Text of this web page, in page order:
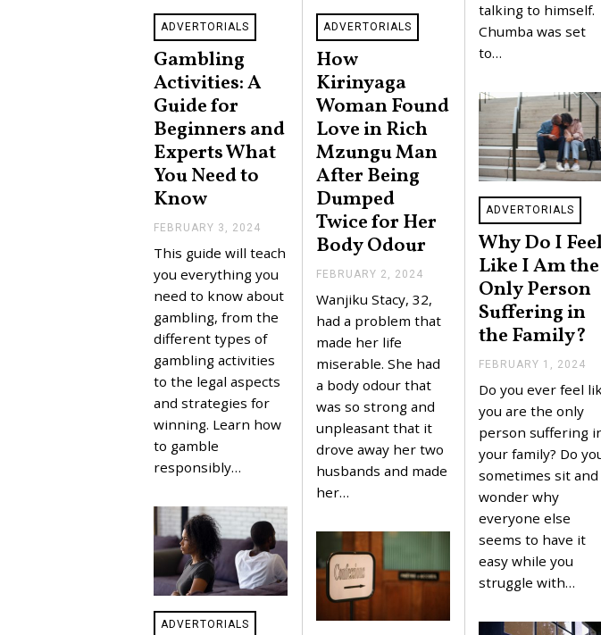
talking to himself.
Chumba was set
to…
ADVERTORIALS
Gambling
Activities: A
Guide for
Beginners and
Experts What
You Need to
Know
FEBRUARY 3, 2024
B
R
A
R
3
,
0
2
This guide will teach
you everything you
need to know about
gambling, from the
different types of
gambling activities
to the legal aspects
and strategies for
winning. Learn how
to gamble
responsibly…
ADVERTORIALS
How
Kirinyaga
Woman Found
Love in Rich
Mzungu Man
After Being
Dumped
Twice for Her
Body Odour
FEBRUARY 2, 2024
B
R
R
2
,
0
2
Wanjiku Stacy, 32,
had a problem that
made her life
miserable. She had
a body odour that
was so strong and
unpleasant that it
drove away her two
husbands and made
her…
ADVERTORIALS
Why Do I Feel
Like I Am the
Only Person
Suffering in
the Family?
FEBRUARY 1, 2024
B
A
R
Y
1
2
Do you ever feel
you are the only
person suffering
your family? Do
sometimes sit and
wonder why
everyone else
seems to have it
easy while you
struggle with…
ADVERTORIALS